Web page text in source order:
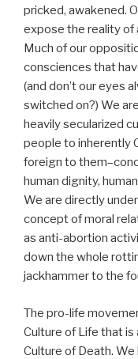
pricked, awakened.
expose the reality of
Much of our
consciences that
(and don’t our eyes
switched on?) We
heavily secularized
people to inherently
foreign to
human dignity,
We are directly
concept of moral
as anti-abortion
down the whole
jackhammer to the
The pro-life
Culture of Life that is
Culture of Death.